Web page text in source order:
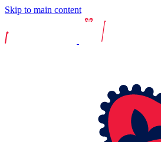
Skip to main content